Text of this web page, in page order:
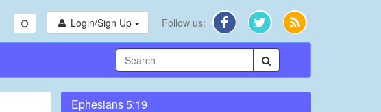
Login/Sign Up Follow us:
Ephesians 5:19